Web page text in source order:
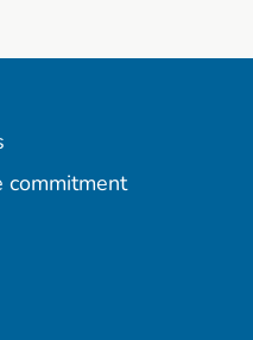
commitment